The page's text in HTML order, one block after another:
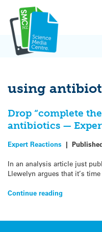
content
using
Drop “complete
antibiotics —
Expert Reactions |
In an analysis article just
Llewelyn argues that it’s
Continue reading